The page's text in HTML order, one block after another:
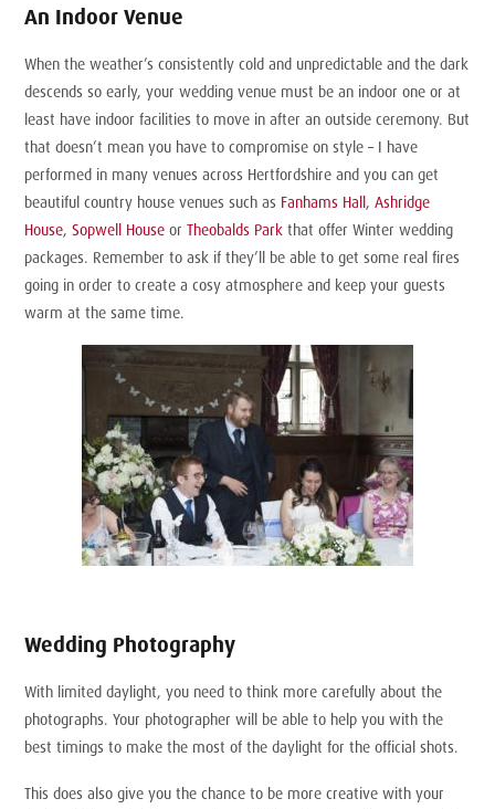
An Indoor Venue
When the weather’s consistently cold and unpredictable and the dark
descends so early, your wedding venue must be an indoor one or at
least have indoor facilities to move in after an outside ceremony. But
that doesn’t mean you have to compromise on style – I have
performed in many venues across Hertfordshire and you can get
beautiful country house venues such as Fanhams Hall,Ashridge
House,Sopwell House orTheobalds Park that offer Winter wedding
packages. Remember to ask if they’ll be able to get some real fires
going in order to create a cosy atmosphere and keep your guests
warm at the same time.
Wedding Photography
With limited daylight, you need to think more carefully about the
photographs. Your photographer will be able to help you with the
best timings to make the most of the daylight for the official shots.
This does also give you the chance to be more creative with your